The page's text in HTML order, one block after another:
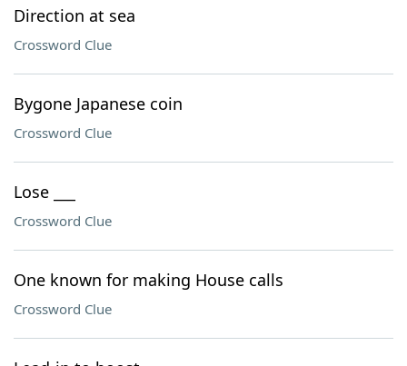
Direction at sea
Crossword Clue
Bygone Japanese coin
Crossword Clue
Lose ___
Crossword Clue
One known for making House calls
Crossword Clue